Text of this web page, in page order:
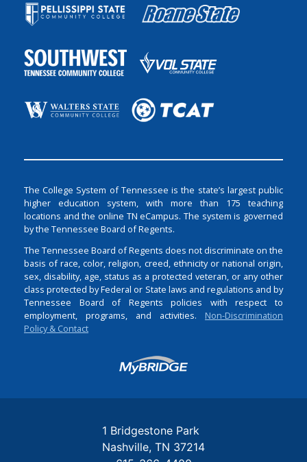
The College System of Tennessee is the state’s largest public
higher education system, with more than 175 teaching
locations and the online TN eCampus. The system is governed
by the Tennessee Board of Regents.
The Tennessee Board of Regents does not discriminate on the
basis of race, color, religion, creed, ethnicity or national origin,
sex, disability, age, status as a protected veteran, or any other
class protected by Federal or State laws and regulations and by
Tennessee Board of Regents policies with respect to
employment, programs, and activities. Non-Discrimination
Policy & Contact
Login
1 Bridgestone Park
Nashville TN 37214